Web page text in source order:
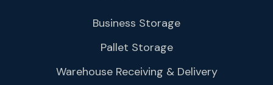
Business Storage
Pallet Storage
Warehouse Receiving & Delivery